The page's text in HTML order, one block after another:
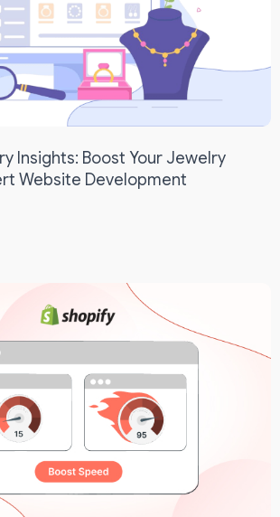
Insights: Boost Your Jewelry
Website Development